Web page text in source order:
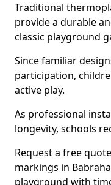
Traditional
provide a durable
classic playground
Since familiar
participation,
active play.
As professional
longevity, schools
Request a free
markings in
playground with